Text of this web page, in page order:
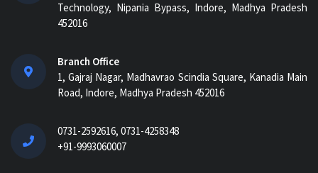
Technology, Nipania Bypass, Indore, Madhya Pradesh
452016
Branch Office
1, Gajraj Nagar, Madhavrao Scindia Square, Kanadia Main
Road, Indore, Madhya Pradesh 452016
0731-2592616, 0731-4258348
+91-9993060007